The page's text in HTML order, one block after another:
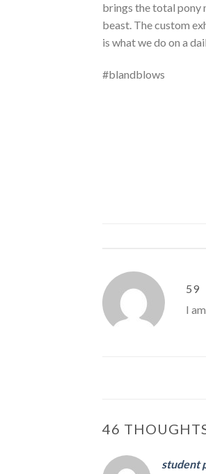
brings the total pony
beast. The custom
is what we do on a
#blandblows
59
I
46
student